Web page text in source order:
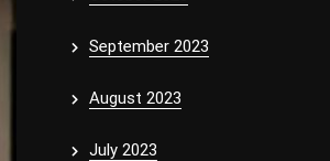
September 2023
August 2023
July 2023